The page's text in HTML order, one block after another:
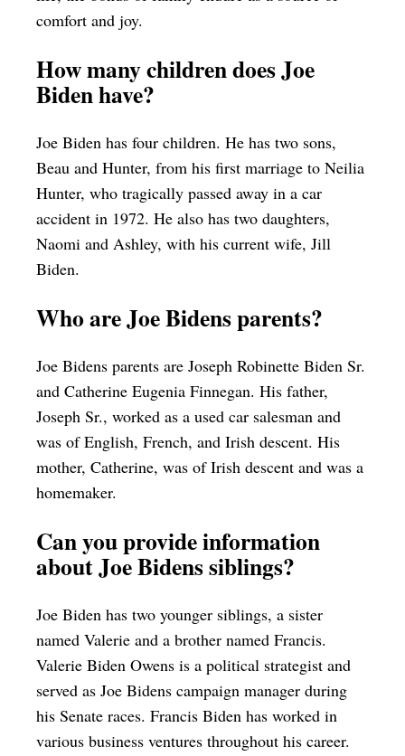
comfort and joy.
How many children does Joe
Biden have?
Joe Biden has four children. He has two sons,
Beau and Hunter, from his first marriage to Neilia
Hunter, who tragically passed away in a car
accident in 1972. He also has two daughters,
Naomi and Ashley, with his current wife, Jill
Biden.
Who are Joe Bidens parents?
Joe Bidens parents are Joseph Robinette Biden Sr.
and Catherine Eugenia Finnegan. His father,
Joseph Sr., worked as a used car salesman and
was of English, French, and Irish descent. His
mother, Catherine, was of Irish descent and was a
homemaker.
Can you provide information
about Joe Bidens siblings?
Joe Biden has two younger siblings, a sister
named Valerie and a brother named Francis.
Valerie Biden Owens is a political strategist and
served as Joe Bidens campaign manager during
his Senate races. Francis Biden has worked in
various business ventures throughout his career.